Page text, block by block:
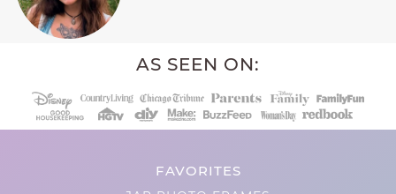
AS SEEN ON:
FAVORITES